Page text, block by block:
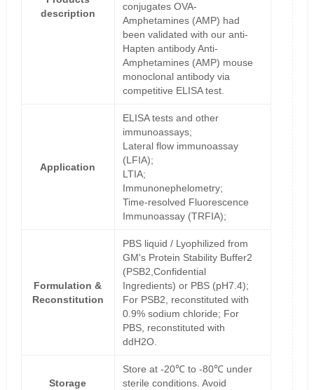
description
conjugates OVA-
Amphetamines (AMP) had
been validated with our anti-
Hapten antibody Anti-
Amphetamines (AMP) mouse
monoclonal antibody via
competitive ELISA test.
Application
ELISA tests and other
immunoassays;
Lateral flow immunoassay
(LFIA);
LTIA;
Immunonephelometry;
Time-resolved Fluorescence
Immunoassay (TRFIA);
Formulation &
Reconstitution
PBS liquid / Lyophilized from
GM's Protein Stability Buffer2
(PSB2,Confidential
Ingredients) or PBS (pH7.4);
For PSB2, reconstituted with
0.9% sodium chloride; For
PBS, reconstituted with
ddH2O.
Storage
Store at -20℃ to -80℃ under
sterile conditions. Avoid